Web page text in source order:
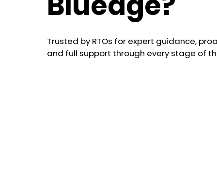
Trusted by RTOs for expert guidance,
and full support through every stage of